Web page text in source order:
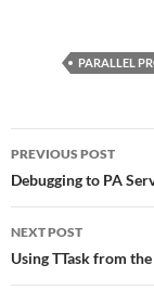
PARALLEL
Post
navigation
PREVIOUS POST
Debugging to PA
NEXT POST
Using TTask from